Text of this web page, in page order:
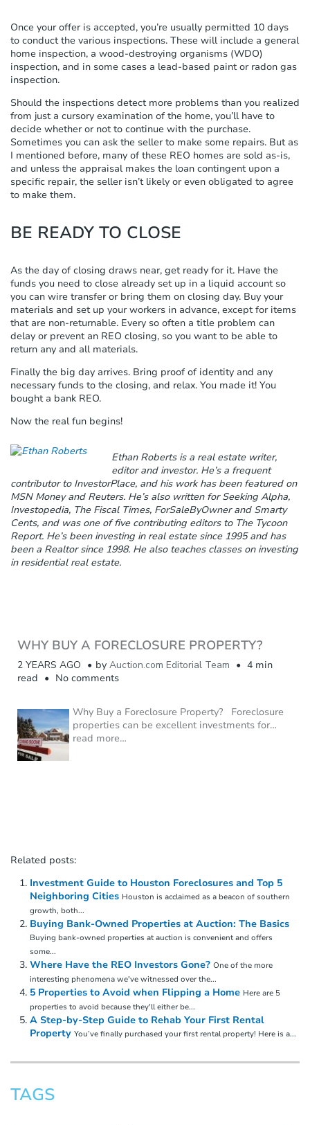
Once your offer is accepted, you’re usually permitted 10 days
to conduct the various inspections. These will include a general
home inspection, a wood-destroying organisms (WDO)
inspection, and in some cases a lead-based paint or radon gas
inspection.
Should the inspections detect more problems than you realized
from just a cursory examination of the home, you’ll have to
decide whether or not to continue with the purchase.
Sometimes you can ask the seller to make some repairs. But as
I mentioned before, many of these REO homes are sold as-is,
and unless the appraisal makes the loan contingent upon a
specific repair, the seller isn’t likely or even obligated to agree
to make them.
BE READY TO CLOSE
As the day of closing draws near, get ready for it. Have the
funds you need to close already set up in a liquid account so
you can wire transfer or bring them on closing day. Buy your
materials and set up your workers in advance, except for items
that are non-returnable. Every so often a title problem can
delay or prevent an REO closing, so you want to be able to
return any and all materials.
Finally the big day arrives. Bring proof of identity and any
necessary funds to the closing, and relax. You made it! You
bought a bank REO.
Now the real fun begins!
Ethan Roberts is a real estate writer,
editor and investor. He’s a frequent
contributor to InvestorPlace, and his work has been featured on
MSN Money and Reuters. He’s also written for Seeking Alpha,
Investopedia, The Fiscal Times, ForSaleByOwner and Smarty
Cents, and was one of five contributing editors to The Tycoon
Report. He’s been investing in real estate since 1995 and has
been a Realtor since 1998. He also teaches classes on investing
in residential real estate.
WHY BUY A FORECLOSURE PROPERTY?
2 YEARS AGO by Auction.com Editorial Team
4 min
read
No comments
Why Buy a Foreclosure Property? Foreclosure
properties can be excellent investments for…
read more…
Related posts:
Investment Guide to Houston Foreclosures and Top 5
Neighboring Cities Houston is acclaimed as a beacon of southern
growth, both...
Buying Bank-Owned Properties at Auction: The Basics
Buying bank-owned properties at auction is convenient and offers
some...
Where Have the REO Investors Gone? One of the more
interesting phenomena we've witnessed over the...
5 Properties to Avoid when Flipping a Home Here are 5
properties to avoid because they'll either be...
A Step-by-Step Guide to Rehab Your First Rental
Property You’ve finally purchased your first rental property! Here is a...
TAGS